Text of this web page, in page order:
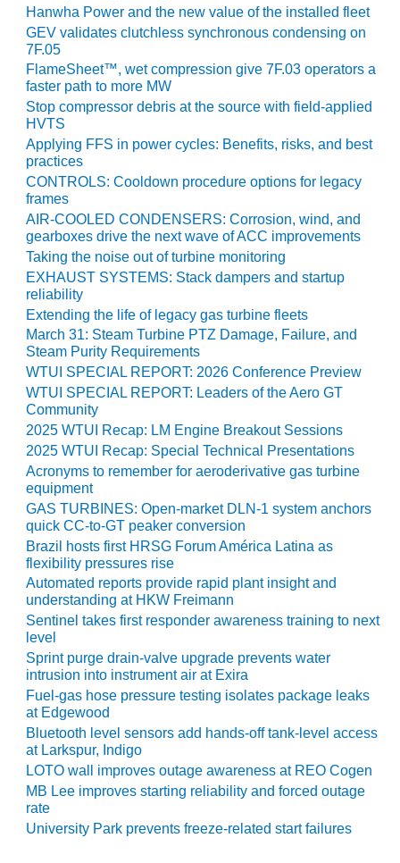
BY THE
NUMBERS: EVA,
INC.
BY THE
NUMBERS: SPS,
INC.
GENERATOR
CONDITION
MONITOR
CRITICAL TO
AVOIDING
CATASTROPHIC
LOSS
SAFETY –
PROCEDURES &
ADMINISTRATION:
NEW COVERT
GENERATING
FACILITY
SAFETY –
PROCEDURES &
ADMINISTRATION:
WALTER M
HIGGINS
GENERATION
STATION
SAFETY-
PROCEDURES &
ADMINISTRATION:
RATHDRUM
POWER PLANT
SAFETY-
PROCEDURES &
ADMINISTRATION:
SELKIRK COGEN
SAFETY,
EQUIPMENT &
SYSTEMS –
AMMONIA-TANK
Hanwha Power and the new value of the installed fleet
GEV validates clutchless synchronous condensing on
7F.05
FlameSheet™, wet compression give 7F.03 operators a
faster path to more MW
Stop compressor debris at the source with field-applied
HVTS
Applying FFS in power cycles: Benefits, risks, and best
practices
CONTROLS: Cooldown procedure options for legacy
frames
AIR-COOLED CONDENSERS: Corrosion, wind, and
gearboxes drive the next wave of ACC improvements
Taking the noise out of turbine monitoring
EXHAUST SYSTEMS: Stack dampers and startup
reliability
Extending the life of legacy gas turbine fleets
March 31: Steam Turbine PTZ Damage, Failure, and
Steam Purity Requirements
WTUI SPECIAL REPORT: 2026 Conference Preview
WTUI SPECIAL REPORT: Leaders of the Aero GT
Community
2025 WTUI Recap: LM Engine Breakout Sessions
2025 WTUI Recap: Special Technical Presentations
Acronyms to remember for aeroderivative gas turbine
equipment
GAS TURBINES: Open-market DLN-1 system anchors
quick CC-to-GT peaker conversion
Brazil hosts first HRSG Forum América Latina as
flexibility pressures rise
Automated reports provide rapid plant insight and
understanding at HKW Freimann
Sentinel takes first responder awareness training to next
level
Sprint purge drain-valve upgrade prevents water
intrusion into instrument air at Exira
Fuel-gas hose pressure testing isolates package leaks
at Edgewood
Bluetooth level sensors add hands-off tank-level access
at Larkspur, Indigo
LOTO wall improves outage awareness at REO Cogen
MB Lee improves starting reliability and forced outage
rate
University Park prevents freeze-related start failures